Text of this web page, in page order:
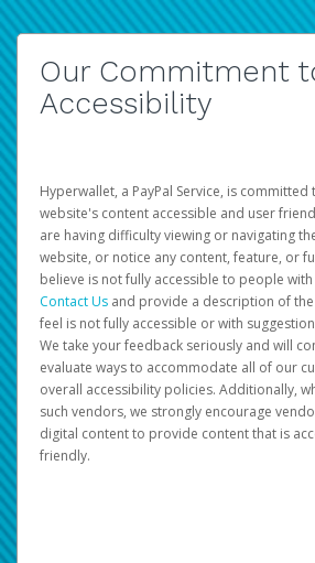
Our Commitment
Accessibility
Hyperwallet, a PayPal Service, is
website's content accessible and user
are having difficulty viewing or navigating
website, or notice any content, feature, or
believe is not fully accessible to people
Contact Us and provide a description of
feel is not fully accessible or with
We take your feedback seriously and will
evaluate ways to accommodate all of our
overall accessibility policies. Additionally,
such vendors, we strongly encourage
digital content to provide content that is
friendly.